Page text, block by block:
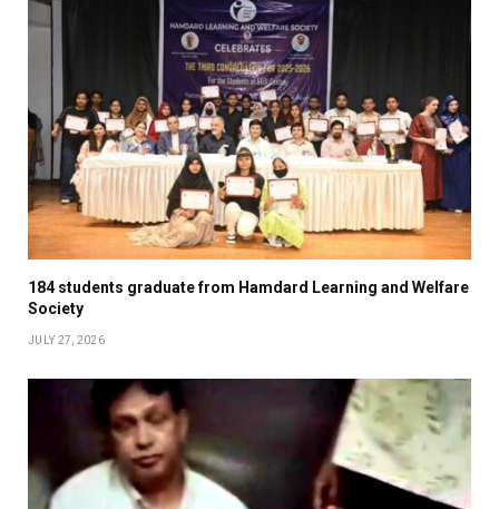
184 students graduate from Hamdard Learning and Welfare
Society
JULY 27, 2026